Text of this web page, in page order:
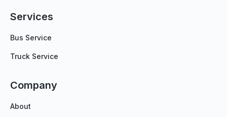
Services
Bus Service
Truck Service
Company
About